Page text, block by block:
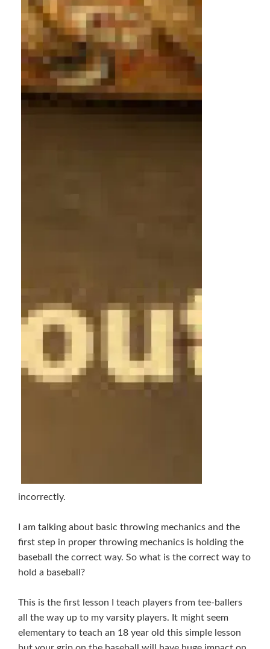
incorrectly.
I am talking about basic throwing mechanics and the
first step in proper throwing mechanics is holding the
baseball the correct way. So what is the correct way to
hold a baseball?
This is the first lesson I teach players from tee-ballers
all the way up to my varsity players. It might seem
elementary to teach an 18 year old this simple lesson